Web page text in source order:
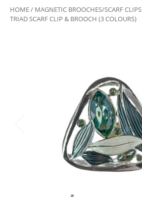
HOME/ MAGNETIC BROOCHES/SCARF CLIPS
TRIAD SCARF CLIP & BROOCH (3 COLOURS)